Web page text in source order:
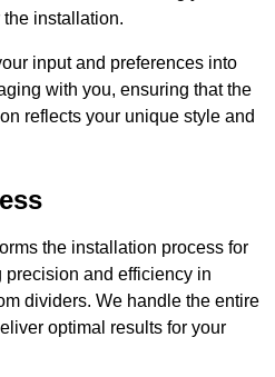
installation.
input and preferences into
with you, ensuring that the
reflects your unique style and
the installation process for
and efficiency in
dividers. We handle the entire
optimal results for your